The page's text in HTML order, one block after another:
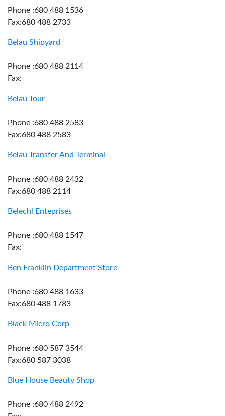
Phone :680 488 1536
Fax:680 488 2733
Belau Shipyard
Phone :680 488 2114
Fax:
Belau Tour
Phone :680 488 2583
Fax:680 488 2583
Belau Transfer And Terminal
Phone :680 488 2432
Fax:680 488 2114
Belechl Enteprises
Phone :680 488 1547
Fax:
Ben Franklin Department Store
Phone :680 488 1633
Fax:680 488 1783
Black Micro Corp
Phone :680 587 3544
Fax:680 587 3038
Blue House Beauty Shop
Phone :680 488 2492